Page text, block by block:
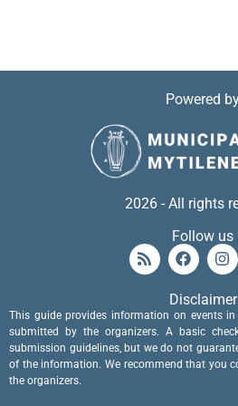
Powered
2026 - All rights
Follow us
Disclaimer
This guide provides information on events
submitted by the organizers. A basic
submission guidelines, but we do not
of the information. We recommend that you
the organizers.